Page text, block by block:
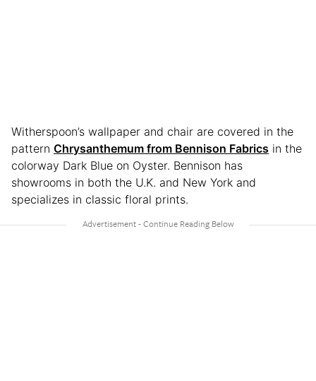
Witherspoon’s wallpaper and chair are covered in the
pattern Chrysanthemum from Bennison Fabrics in the
colorway Dark Blue on Oyster. Bennison has
showrooms in both the U.K. and New York and
specializes in classic floral prints.